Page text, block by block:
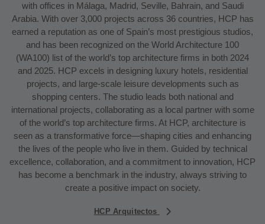
with offices in Málaga, Madrid, Seville, Bahrain, and Saudi
Arabia. With over 3,000 projects across 36 countries, HCP has
earned a reputation as one of Spain’s most prestigious studios,
and has been recognized on the World Architecture 100
(WA100) list of the world’s top architecture firms in both 2024
and 2025. HCP excels in designing luxury hotels, residential
projects, and large-scale leisure developments such as
shopping centers. The studio leads both national and
international projects, collaborating as a local partner with some
of the world’s top architecture firms. At HCP, architecture is
seen as a transformative force—shaping cities and enhancing
the lives of the people who live in them. Guided by technical
excellence, collaboration, and a commitment to innovation, HCP
has become a benchmark in the industry, always striving to
create a positive impact on society.
HCP Arquitectos